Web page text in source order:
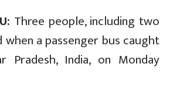
Three people, including two
when a passenger bus caught
India, on Monday